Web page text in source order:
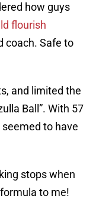
how guys
flourish
coach. Safe to
and limited the
Ball”. With 57
to have
stops when
to me!